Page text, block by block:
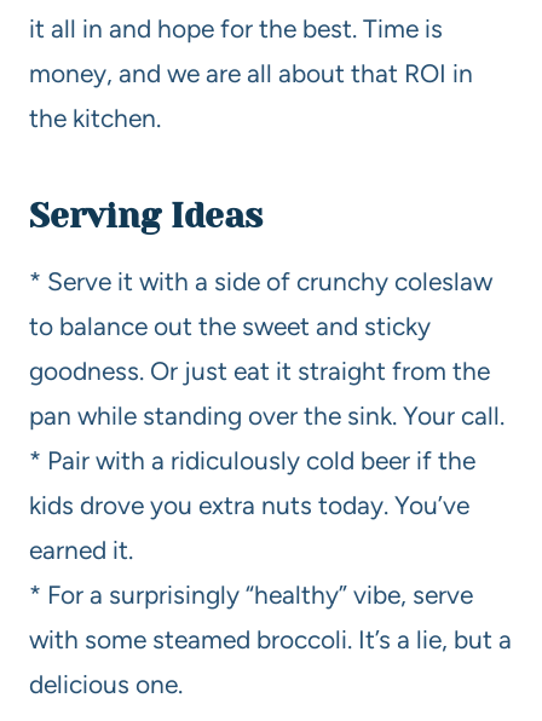
it all in and hope for the best. Time is
money, and we are all about that ROI in
the kitchen.
Serving Ideas
* Serve it with a side of crunchy coleslaw
to balance out the sweet and sticky
goodness. Or just eat it straight from the
pan while standing over the sink. Your call.
* Pair with a ridiculously cold beer if the
kids drove you extra nuts today. You’ve
earned it.
* For a surprisingly “healthy” vibe, serve
with some steamed broccoli. It’s a lie, but a
delicious one.